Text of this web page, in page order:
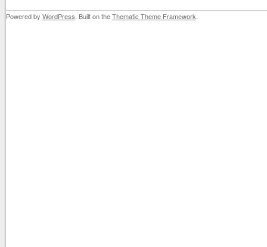
Powered by WordPress . Built on theThematic Theme Framework